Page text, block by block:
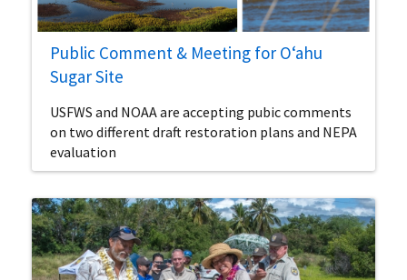
Public Comment & Meeting for Oʻahu
Sugar Site
USFWS and NOAA are accepting pubic comments
on two different draft restoration plans and NEPA
evaluation